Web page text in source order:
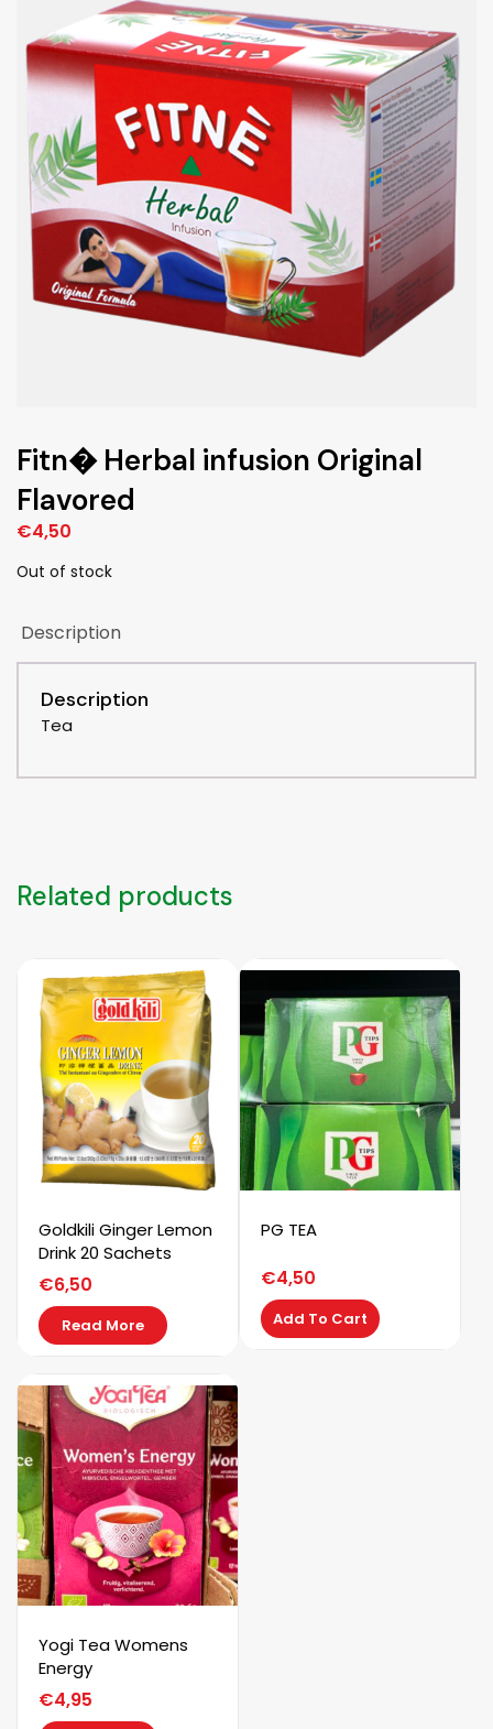
Fitn� Herbal infusion Original
Flavored
€4,50
Out of stock
Description
Description
Tea
Related products
Goldkili Ginger Lemon
Drink 20 Sachets
€6,50
Read More
PG TEA
€4,50
Add To Cart
Yogi Tea Womens
Energy
€4,95